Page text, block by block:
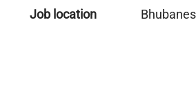
Job location